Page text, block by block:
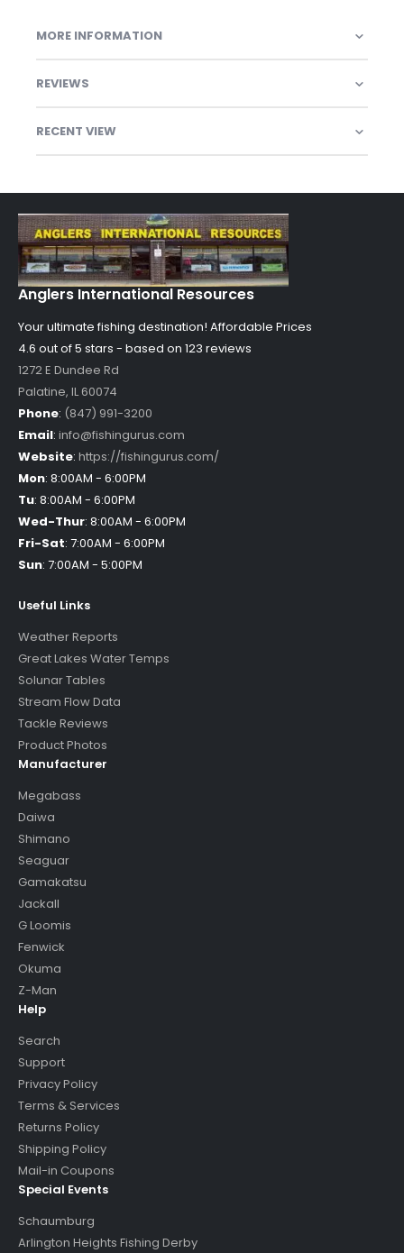
MORE INFORMATION
REVIEWS
RECENT VIEW
Anglers International Resources
Your ultimate fishing destination! Affordable Prices
4.6 out of5 stars - based on 123 reviews
1272 E Dundee Rd
Palatine, IL60074
Phone: (847) 991-3200
Email: info@fishingurus.com
Website: https://fishingurus.com/
Mon: 8:00AM - 6:00PM
Tu: 8:00AM - 6:00PM
Wed-Thur: 8:00AM - 6:00PM
Fri-Sat: 7:00AM - 6:00PM
Sun: 7:00AM - 5:00PM
Useful Links
Weather Reports
Great Lakes Water Temps
Solunar Tables
Stream Flow Data
Tackle Reviews
Product Photos
Manufacturer
Megabass
Daiwa
Shimano
Seaguar
Gamakatsu
Jackall
G Loomis
Fenwick
Okuma
Z-Man
Help
Search
Support
Privacy Policy
Terms & Services
Returns Policy
Shipping Policy
Mail-in Coupons
Special Events
Schaumburg
Arlington Heights Fishing Derby